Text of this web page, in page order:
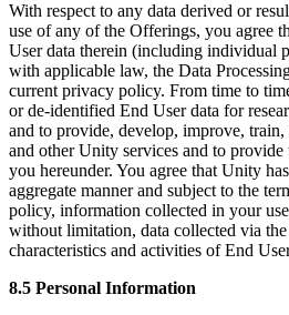
With respect to any data derived or
use of any of the Offerings, you agree
User data therein (including individual
with applicable law, the Data
current privacy policy. From time to
or de-identified End User data for
and to provide, develop, improve,
and other Unity services and to
you hereunder. You agree that Unity
aggregate manner and subject to the
policy, information collected in your
without limitation, data collected via
characteristics and activities of End
8.5 Personal Information